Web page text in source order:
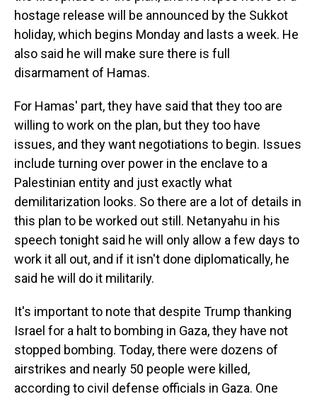
hostage release will be announced by the Sukkot
holiday, which begins Monday and lasts a week. He
also said he will make sure there is full
disarmament of Hamas.
For Hamas' part, they have said that they too are
willing to work on the plan, but they too have
issues, and they want negotiations to begin. Issues
include turning over power in the enclave to a
Palestinian entity and just exactly what
demilitarization looks. So there are a lot of details in
this plan to be worked out still. Netanyahu in his
speech tonight said he will only allow a few days to
work it all out, and if it isn't done diplomatically, he
said he will do it militarily.
It's important to note that despite Trump thanking
Israel for a halt to bombing in Gaza, they have not
stopped bombing. Today, there were dozens of
airstrikes and nearly 50 people were killed,
according to civil defense officials in Gaza. One